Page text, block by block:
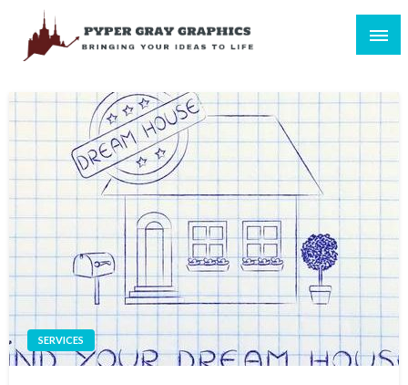
content
SERVICES